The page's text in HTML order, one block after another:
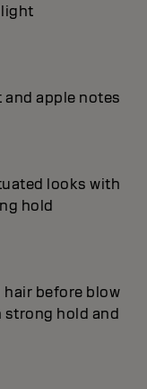
apple notes
looks with
hold
before blow
strong hold and